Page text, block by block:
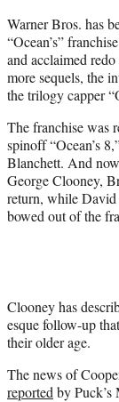
Warner Bros. has
“Ocean’s”
and acclaimed
more sequels, the
the trilogy capper
The franchise was
spinoff “Ocean’s
Blanchett. And
George Clooney,
return, while David
bowed out of the
Clooney has
esque follow-up
their older age.
The news of
reported by